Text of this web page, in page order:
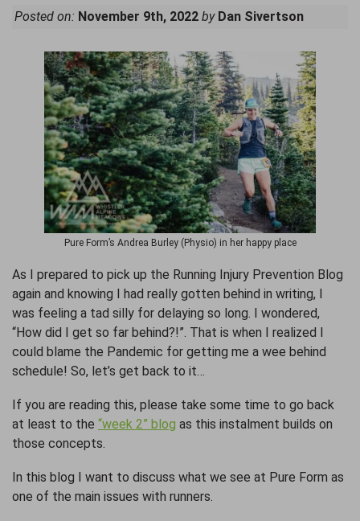
Posted on: November 9th, 2022 byDan Sivertson
Pure Form’s Andrea Burley (Physio) in her happy place
As I prepared to pick up the Running Injury Prevention Blog
again and knowing I had really gotten behind in writing, I
was feeling a tad silly for delaying so long. I wondered,
“How did I get so far behind?!”. That is when I realized I
could blame the Pandemic for getting me a wee behind
schedule! So, let’s get back to it…
If you are reading this, please take some time to go back
at least to the “week 2” blog as this instalment builds on
those concepts.
In this blog I want to discuss what we see at Pure Form as
one of the main issues with runners.